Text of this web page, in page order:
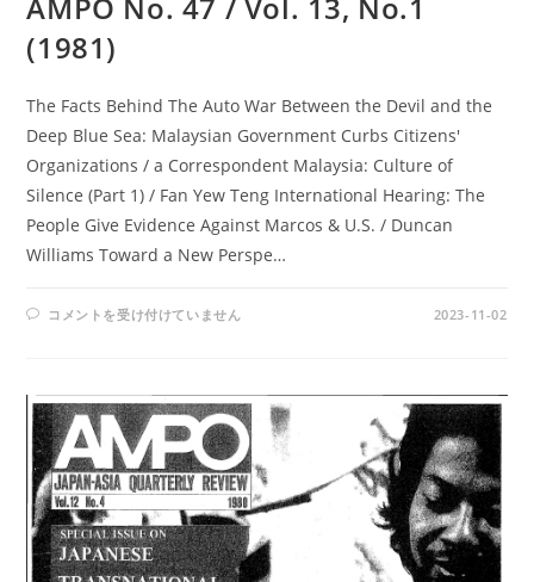
(1981)
The Facts Behind The Auto War Between the Devil and the
Deep Blue Sea: Malaysian Government Curbs Citizens'
Organizations / a Correspondent Malaysia: Culture of
Silence (Part 1) / Fan Yew Teng International Hearing: The
People Give Evidence Against Marcos & U.S. / Duncan
Williams Toward a New Perspe…
AMPO
NO.
13,
NO.1
(1981)
は
コメントを受け付けていません 2023-11-02